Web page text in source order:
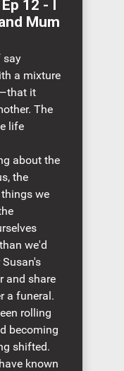
12 - I
Mum
say
a mixture
it
The
life
about the
the
we
we'd
and share
a funeral.
rolling
becoming
shifted.
known